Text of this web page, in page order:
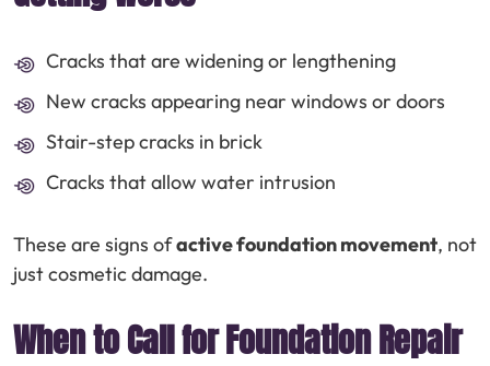
Cracks that are widening or lengthening
New cracks appearing near windows or doors
Stair-step cracks in brick
Cracks that allow water intrusion
These are signs ofactive foundation movement, not
just cosmetic damage.
When to Call for Foundation Repair